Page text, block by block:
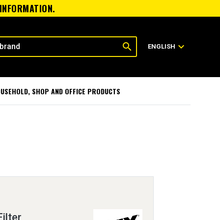
search ENGLISH expand_more
SHOP AND OFFICE PRODUCTS